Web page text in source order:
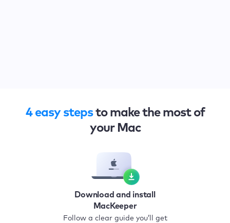
4 easy stepsto make the most of
your Mac
Download and install
MacKeeper
Follow a clear guide you’ll get